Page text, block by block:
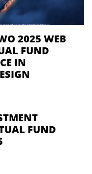
2025 WEB
FUND
IN
FUND